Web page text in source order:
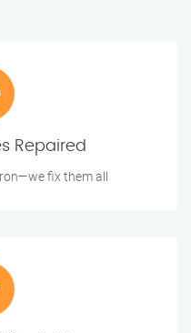
Repaired
fix them all